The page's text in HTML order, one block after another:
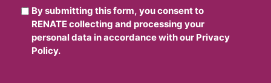
By submitting this form, you consent to
RENATE collecting and processing your
personal data in accordance with our Privacy
Policy.